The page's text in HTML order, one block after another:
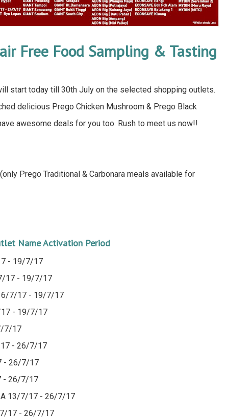
Free Food Sampling & Tasting
start today till 30th July on the selected shopping outlets.
delicious Prego Chicken Mushroom & Prego Black
awesome deals for you too. Rush to meet us now!!
Prego Traditional & Carbonara meals available for
NameActivation Period
- 19/7/17
17 - 19/7/17
6/7/17 - 19/7/17
- 19/7/17
7/17
- 26/7/17
- 26/7/17
- 26/7/17
13/7/17 - 26/7/17
17 - 26/7/17